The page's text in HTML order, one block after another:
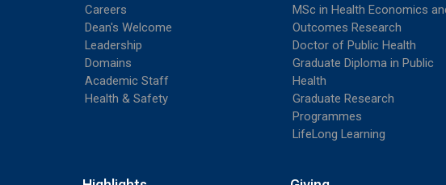
Careers
Dean's Welcome
Leadership
Domains
Academic Staff
Health & Safety
MSc in Health Economics
Outcomes Research
Doctor of Public Health
Graduate Diploma in Public
Health
Graduate Research
Programmes
LifeLong Learning